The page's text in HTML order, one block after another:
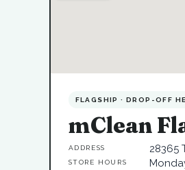
FLAGSHIP · DROP-OFF
mClean
ADDRESS 28365
STORE HOURS